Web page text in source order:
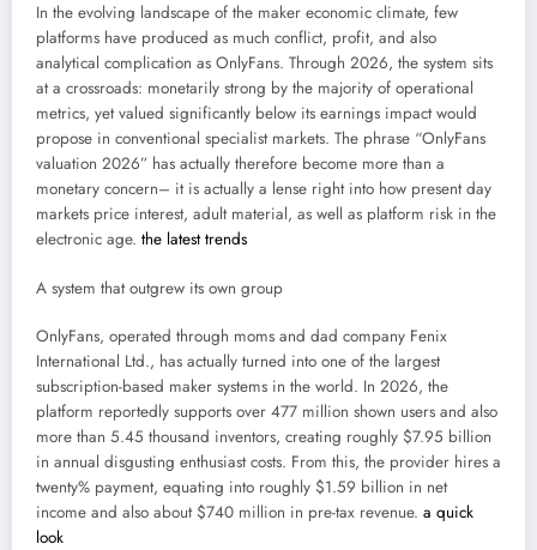
In the evolving landscape of the maker economic climate, few
platforms have produced as much conflict, profit, and also
analytical complication as OnlyFans. Through 2026, the system sits
at a crossroads: monetarily strong by the majority of operational
metrics, yet valued significantly below its earnings impact would
propose in conventional specialist markets. The phrase “OnlyFans
valuation 2026” has actually therefore become more than a
monetary concern– it is actually a lense right into how present day
markets price interest, adult material, as well as platform risk in the
electronic age. the latest trends
A system that outgrew its own group
OnlyFans, operated through moms and dad company Fenix
International Ltd., has actually turned into one of the largest
subscription-based maker systems in the world. In 2026, the
platform reportedly supports over 477 million shown users and also
more than 5.45 thousand inventors, creating roughly $7.95 billion
in annual disgusting enthusiast costs. From this, the provider hires a
twenty% payment, equating into roughly $1.59 billion in net
income and also about $740 million in pre-tax revenue. a quick
look